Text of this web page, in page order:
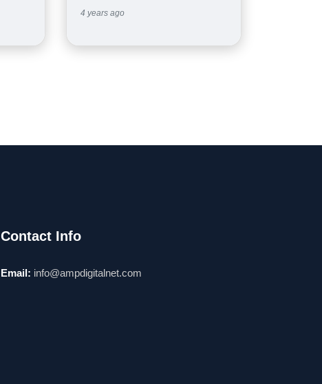
4 years ago
Contact Info
Email: info@ampdigitalnet.com